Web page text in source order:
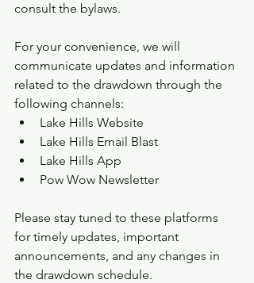
consult the bylaws.
For your convenience, we will
communicate updates and information
related to the drawdown through the
following channels:
Lake Hills Website
Lake Hills Email Blast
Lake Hills App
Pow Wow Newsletter
Please stay tuned to these platforms
for timely updates, important
announcements, and any changes in
the drawdown schedule.